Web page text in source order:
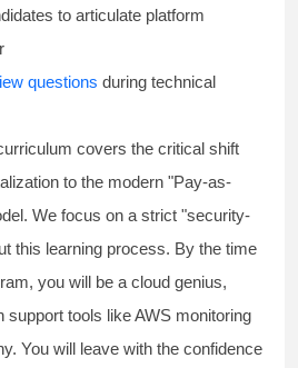
to articulate platform
questions during technical
covers the critical shift
to the modern "Pay-as-
We focus on a strict "security-
this learning process. By the time
you will be a cloud genius,
support tools like AWS monitoring
You will leave with the confidence